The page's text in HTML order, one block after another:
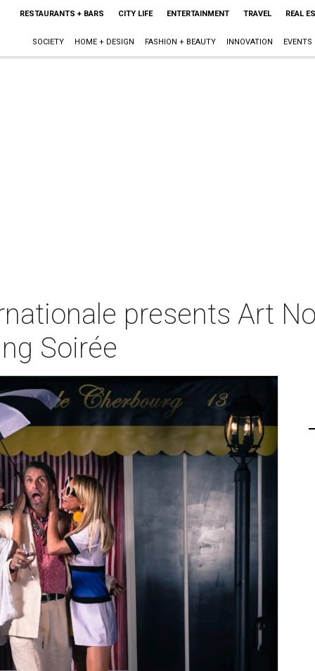
RESTAURANTS + BARS CITY LIFE ENTERTAINMENT TRAVEL REAL
SOCIETY HOME + DESIGN FASHION + BEAUTY INNOVATION EVENTS
presents Art
Soirée